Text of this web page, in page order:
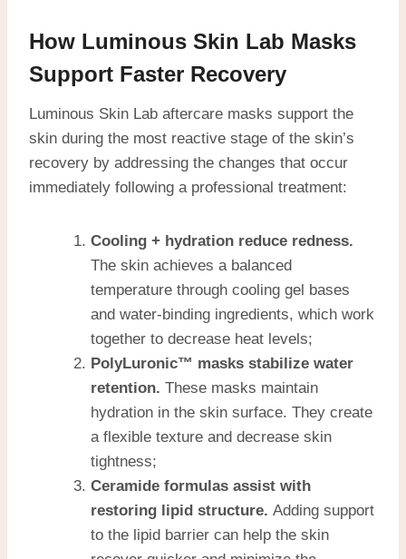
How Luminous Skin Lab Masks
Support Faster Recovery
Luminous Skin Lab aftercare masks support the
skin during the most reactive stage of the skin’s
recovery by addressing the changes that occur
immediately following a professional treatment:
Cooling + hydration reduce redness.
The skin achieves a balanced
temperature through cooling gel bases
and water-binding ingredients, which work
together to decrease heat levels;
PolyLuronic™ masks stabilize water
retention. These masks maintain
hydration in the skin surface. They create
a flexible texture and decrease skin
tightness;
Ceramide formulas assist with
restoring lipid structure. Adding support
to the lipid barrier can help the skin